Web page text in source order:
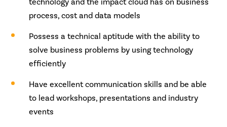
technology and the impact cloud has on business
process, cost and data models
Possess a technical aptitude with the ability to
solve business problems by using technology
efficiently
Have excellent communication skills and be able
to lead workshops, presentations and industry
events